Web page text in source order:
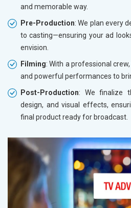
and memorable way.
Pre-Production: We plan every
to casting—ensuring your ad
envision.
Filming: With a professional
and powerful performances to
Post-Production: We finalize
design, and visual effects,
final product ready for broadcast.